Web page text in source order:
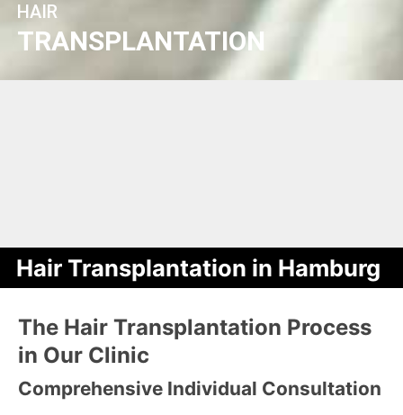
HAIR
TRANSPLANTATION
Hair Transplantation in Hamburg
The Hair Transplantation Process
in Our Clinic
Comprehensive Individual Consultation